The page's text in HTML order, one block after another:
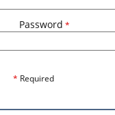
Password *
* Required